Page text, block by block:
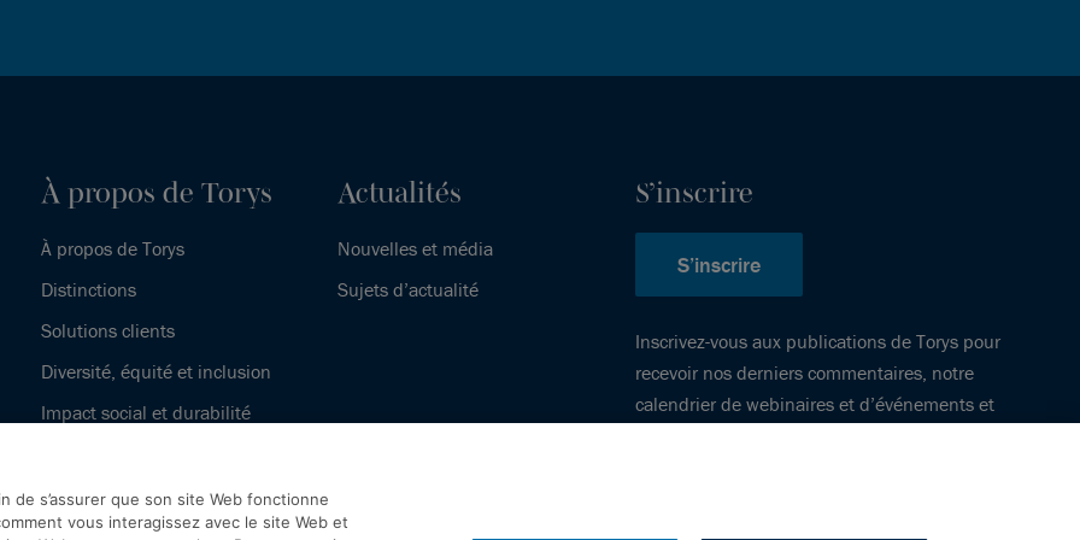
À propos de Torys
À propos de Torys
Distinctions
Solutions clients
Diversité, équité et inclusion
Impact social et durabilité
Actualités
Nouvelles et média
Sujets d’actualité
S’inscrire
S’inscrire
Inscrivez-vous aux publications de Torys pour
recevoir nos derniers commentaires, notre
calendrier de webinaires et d’événements et
de s’assurer que son site Web fonctionne
vous interagissez avec le site Web et